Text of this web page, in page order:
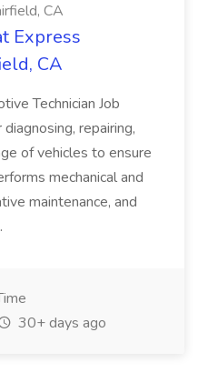
CA
Express
CA
Technician Job
repairing,
of vehicles to ensure
mechanical and
maintenance, and
30+ days ago